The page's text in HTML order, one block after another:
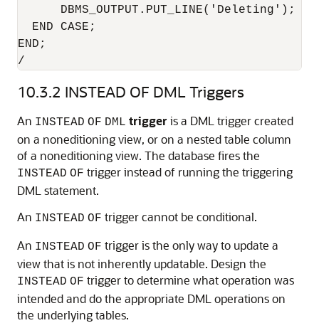
      DBMS_OUTPUT.PUT_LINE('Deleting');
  END CASE;
END;
/
10.3.2 INSTEAD OF DML Triggers
An INSTEAD OF DML trigger is a DML trigger created
on a noneditioning view, or on a nested table column
of a noneditioning view. The database fires the
INSTEAD OF trigger instead of running the triggering
DML statement.
An INSTEAD OF trigger cannot be conditional.
An INSTEAD OF trigger is the only way to update a
view that is not inherently updatable. Design the
INSTEAD OF trigger to determine what operation was
intended and do the appropriate DML operations on
the underlying tables.